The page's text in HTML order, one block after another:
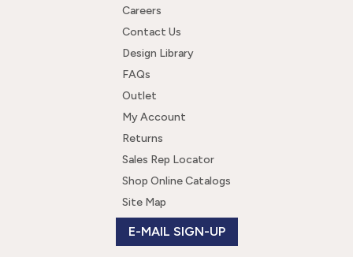
Careers
Contact Us
Design Library
FAQs
Outlet
My Account
Returns
Sales Rep Locator
Shop Online Catalogs
Site Map
E-MAIL SIGN-UP